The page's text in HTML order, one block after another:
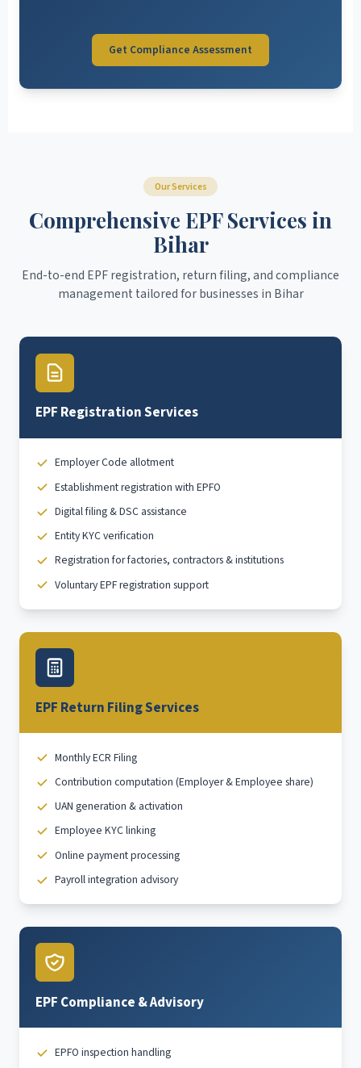
Get Compliance Assessment
Our Services
Comprehensive EPF Services in
Bihar
End-to-end EPF registration, return filing, and compliance
management tailored for businesses in Bihar
EPF Registration Services
Employer Code allotment
Establishment registration with EPFO
Digital filing & DSC assistance
Entity KYC verification
Registration for factories, contractors & institutions
Voluntary EPF registration support
EPF Return Filing Services
Monthly ECR Filing
Contribution computation (Employer & Employee share)
UAN generation & activation
Employee KYC linking
Online payment processing
Payroll integration advisory
EPF Compliance & Advisory
EPFO inspection handling